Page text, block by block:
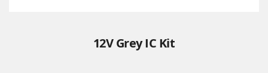
12V Grey IC Kit